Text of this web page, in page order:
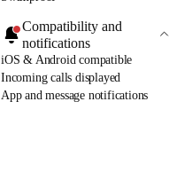
Compatibility and
notifications
iOS & Android compatible
Incoming calls displayed
App and message notifications